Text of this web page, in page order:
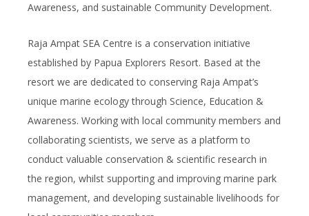
Awareness, and sustainable Community Development.
Raja Ampat SEA Centre is a conservation initiative
established by Papua Explorers Resort. Based at the
resort we are dedicated to conserving Raja Ampat’s
unique marine ecology through Science, Education &
Awareness. Working with local community members and
collaborating scientists, we serve as a platform to
conduct valuable conservation & scientific research in
the region, whilst supporting and improving marine park
management, and developing sustainable livelihoods for